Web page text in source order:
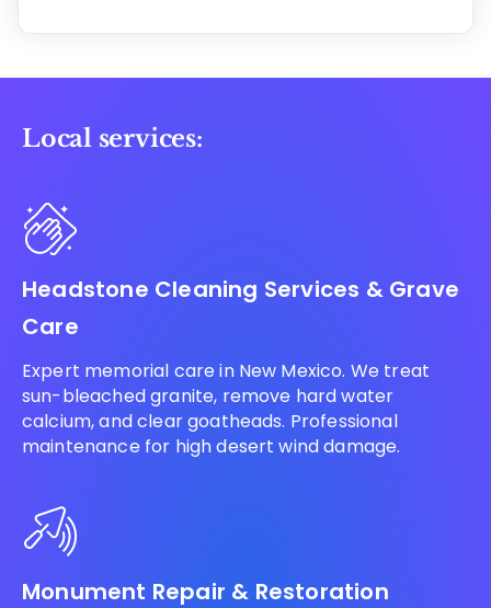
Local services:
Headstone Cleaning Services & Grave
Care
Expert memorial care in New Mexico. We treat
sun-bleached granite, remove hard water
calcium, and clear goatheads. Professional
maintenance for high desert wind damage.
Monument Repair & Restoration